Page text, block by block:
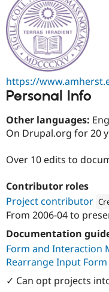
Get Started
https://
Personal Info
Other languages:
On Drupal.org for 20
Over 10 edits to
Contributor roles
Project contributor
From 2006-04to
Documentation
Form and Interaction
Rearrange Input
✓ Can opt projects